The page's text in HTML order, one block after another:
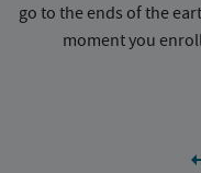
go to the ends of the
moment you